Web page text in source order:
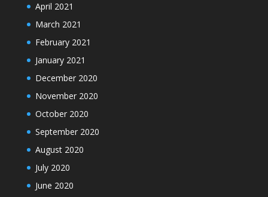
April 2021
March 2021
February 2021
January 2021
December 2020
November 2020
October 2020
September 2020
August 2020
July 2020
June 2020